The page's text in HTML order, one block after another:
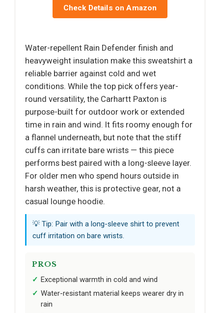
Check Details on Amazon
Water-repellent Rain Defender finish and
heavyweight insulation make this sweatshirt a
reliable barrier against cold and wet
conditions. While the top pick offers year-
round versatility, the Carhartt Paxton is
purpose-built for outdoor work or extended
time in rain and wind. It fits roomy enough for
a flannel underneath, but note that the stiff
cuffs can irritate bare wrists — this piece
performs best paired with a long-sleeve layer.
For older men who spend hours outside in
harsh weather, this is protective gear, not a
casual lounge hoodie.
💡 Tip: Pair with a long-sleeve shirt to prevent
cuff irritation on bare wrists.
PROS
Exceptional warmth in cold and wind
Water-resistant material keeps wearer dry in
rain